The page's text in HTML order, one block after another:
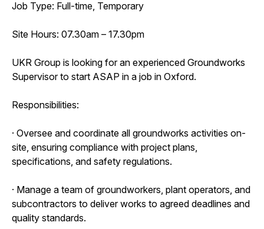
Job Type: Full-time, Temporary
Site Hours: 07.30am – 17.30pm
UKR Group is looking for an experienced Groundworks
Supervisor to start ASAP in a job in Oxford.
Responsibilities:
· Oversee and coordinate all groundworks activities on-
site, ensuring compliance with project plans,
specifications, and safety regulations.
· Manage a team of groundworkers, plant operators, and
subcontractors to deliver works to agreed deadlines and
quality standards.